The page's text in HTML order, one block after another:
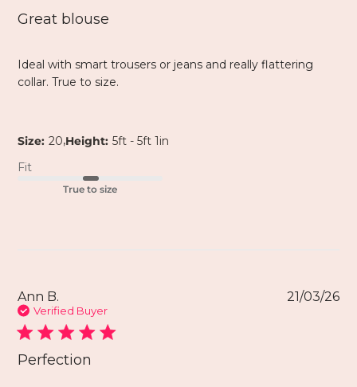
Great blouse
Ideal with smart trousers or jeans and really flattering
collar. True to size.
Size: 20,Height: 5ft - 5ft 1in
Fit
True to size
Ann B.
Verified Buyer
Perfection
21/03/26